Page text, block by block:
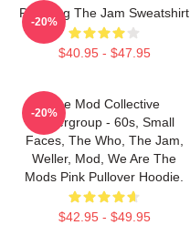
Pumping The Jam Sweatshirt
$40.95 - $47.95
-20%
The Mod Collective
Supergroup - 60s, Small
Faces, The Who, The Jam,
Weller, Mod, We Are The
Mods Pink Pullover Hoodie.
$42.95 - $49.95
-20%